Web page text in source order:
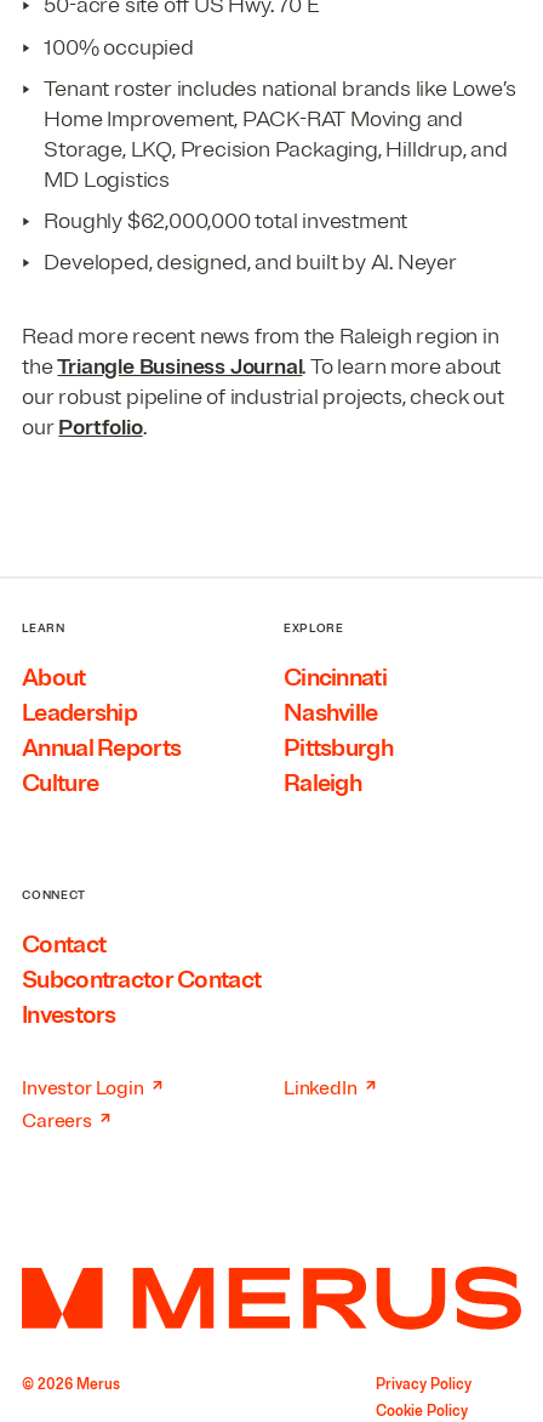
50-acre site off US Hwy. 70 E
100% occupied
Tenant roster includes national brands like Lowe’s
Home Improvement, PACK-RAT Moving and
Storage, LKQ, Precision Packaging, Hilldrup, and
MD Logistics
Roughly $62,000,000 total investment
Developed, designed, and built by Al. Neyer
Read more recent news from the Raleigh region in
theTriangle Business Journal. To learn more about
our robust pipeline of industrial projects, check out
ourPortfolio.
LEARN
About
Leadership
Annual Reports
Culture
EXPLORE
Cincinnati
Nashville
Pittsburgh
Raleigh
CONNECT
Contact
Subcontractor Contact
Investors
Investor Login ↗
Careers ↗
LinkedIn ↗
© 2026 Merus
Privacy Policy
Cookie Policy